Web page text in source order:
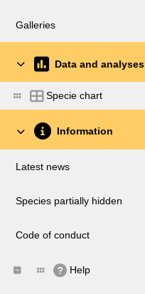
Galleries
Data and analyses
Specie chart
Information
Latest news
Species partially hidden
Code of conduct
Help